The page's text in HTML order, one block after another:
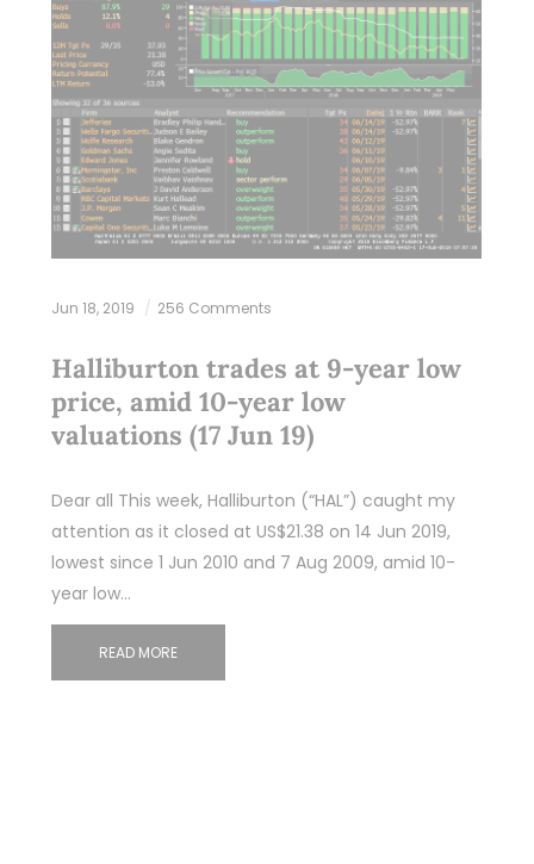
Jun 18, 2019 256 Comments
Halliburton trades at 9-year low
price, amid 10-year low
valuations (17 Jun 19)
Dear all This week, Halliburton (“HAL”) caught my
attention as it closed at US$21.38 on 14 Jun 2019,
lowest since 1 Jun 2010 and 7 Aug 2009, amid 10-
year low…
READ MORE